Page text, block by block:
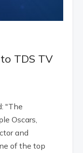
TDS TV
"The
Oscars,
and
of the top